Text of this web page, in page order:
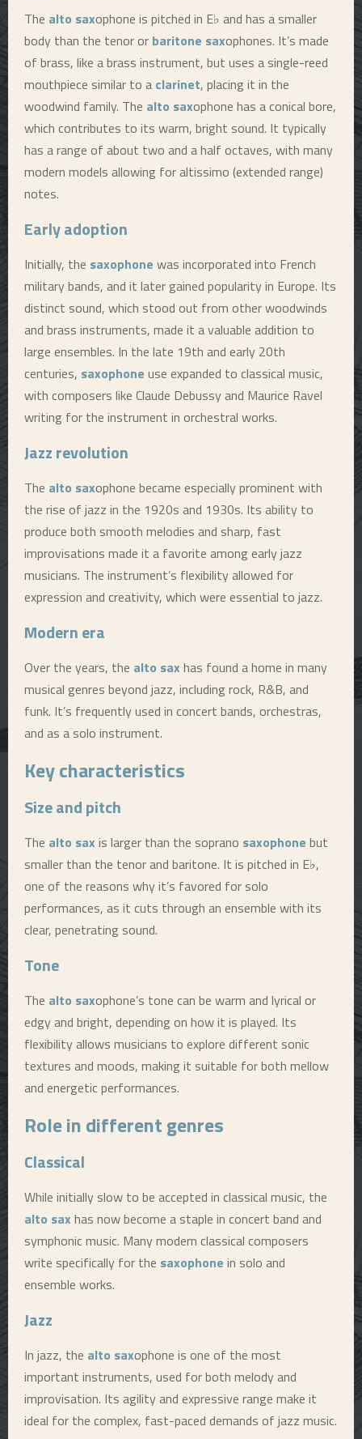
The alto saxophone is pitched in E♭ and has a smaller
body than the tenor or baritone saxophones. It’s made
of brass, like a brass instrument, but uses a single-reed
mouthpiece similar to a clarinet, placing it in the
woodwind family. The alto saxophone has a conical bore,
which contributes to its warm, bright sound. It typically
has a range of about two and a half octaves, with many
modern models allowing for altissimo (extended range)
notes.
Early adoption
Initially, the saxophone was incorporated into French
military bands, and it later gained popularity in Europe. Its
distinct sound, which stood out from other woodwinds
and brass instruments, made it a valuable addition to
large ensembles. In the late 19th and early 20th
centuries, saxophone use expanded to classical music,
with composers like Claude Debussy and Maurice Ravel
writing for the instrument in orchestral works.
Jazz revolution
The alto saxophone became especially prominent with
the rise of jazz in the 1920s and 1930s. Its ability to
produce both smooth melodies and sharp, fast
improvisations made it a favorite among early jazz
musicians. The instrument’s flexibility allowed for
expression and creativity, which were essential to jazz.
Modern era
Over the years, the alto sax has found a home in many
musical genres beyond jazz, including rock, R&B, and
funk. It’s frequently used in concert bands, orchestras,
and as a solo instrument.
Key characteristics
Size and pitch
The alto sax is larger than the soprano saxophone but
smaller than the tenor and baritone. It is pitched in E♭,
one of the reasons why it’s favored for solo
performances, as it cuts through an ensemble with its
clear, penetrating sound.
Tone
The alto saxophone’s tone can be warm and lyrical or
edgy and bright, depending on how it is played. Its
flexibility allows musicians to explore different sonic
textures and moods, making it suitable for both mellow
and energetic performances.
Role in different genres
Classical
While initially slow to be accepted in classical music, the
alto sax has now become a staple in concert band and
symphonic music. Many modern classical composers
write specifically for the saxophone in solo and
ensemble works.
Jazz
In jazz, the alto saxophone is one of the most
important instruments, used for both melody and
improvisation. Its agility and expressive range make it
ideal for the complex, fast-paced demands of jazz music.